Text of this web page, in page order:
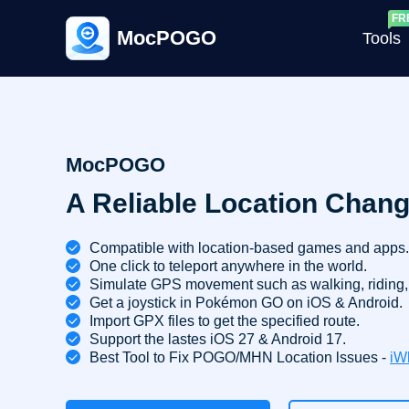
MocPOGO Tools
MocPOGO
A Reliable Location
Compatible with location-based games and apps.
One click to teleport anywhere in the world.
Simulate GPS movement such as walking,
Get a joystick in Pokémon GO on iOS & Android.
Import GPX files to get the specified route.
Support the lastes iOS 27 & Android 17.
Best Tool to Fix POGO/MHN Location lssues -